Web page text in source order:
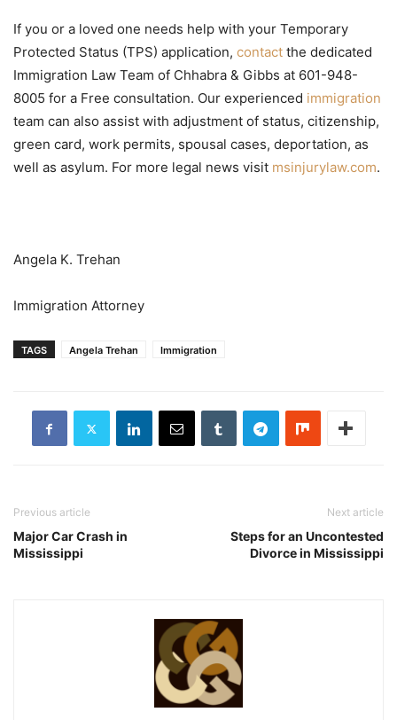
If you or a loved one needs help with your Temporary
Protected Status (TPS) application, contact the dedicated
Immigration Law Team of Chhabra & Gibbs at 601-948-
8005 for a Free consultation. Our experienced immigration
team can also assist with adjustment of status, citizenship,
green card, work permits, spousal cases, deportation, as
well as asylum. For more legal news visit msinjurylaw.com.
Angela K. Trehan
Immigration Attorney
TAGS Angela Trehan Immigration
Previous article
Major Car Crash in
Mississippi
Next article
Steps for an Uncontested
Divorce in Mississippi